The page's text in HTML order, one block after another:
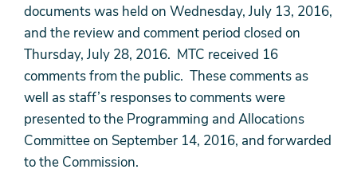
documents was held on Wednesday, July 13, 2016,
and the review and comment period closed on
Thursday, July 28, 2016. MTC received 16
comments from the public. These comments as
well as staff’s responses to comments were
presented to the Programming and Allocations
Committee on September 14, 2016, and forwarded
to the Commission.